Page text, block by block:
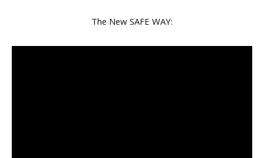
The New SAFE WAY: